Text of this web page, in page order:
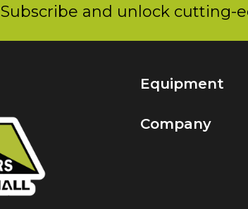
Subscribe and unlock cutting-
Equipment
Company